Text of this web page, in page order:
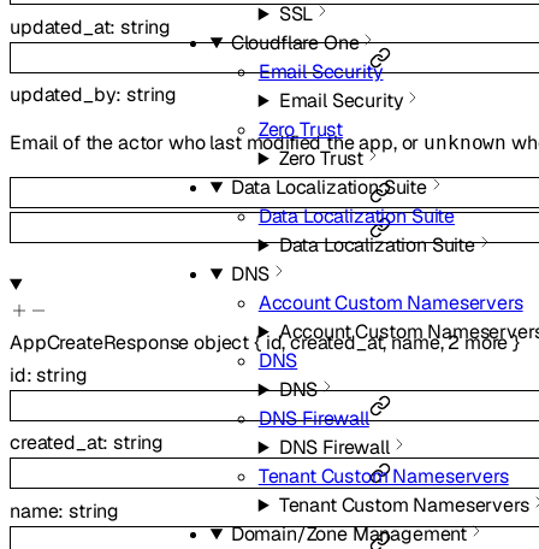
SSL
Cloudflare One
Email Security
Email Security
Zero Trust
Zero Trust
Data Localization Suite
Data Localization Suite
Data Localization Suite
DNS
Account Custom Nameservers
Account Custom
DNS
DNS
DNS Firewall
DNS Firewall
Tenant Custom Nameservers
Tenant Custom Nameservers
Domain/Zone Management
updated_at:string
updated_by:string
Email of the actor who last modified the app, or unknown
AppCreateResponseobject{id,created_at,name,2more}
id:string
created_at:string
name:string